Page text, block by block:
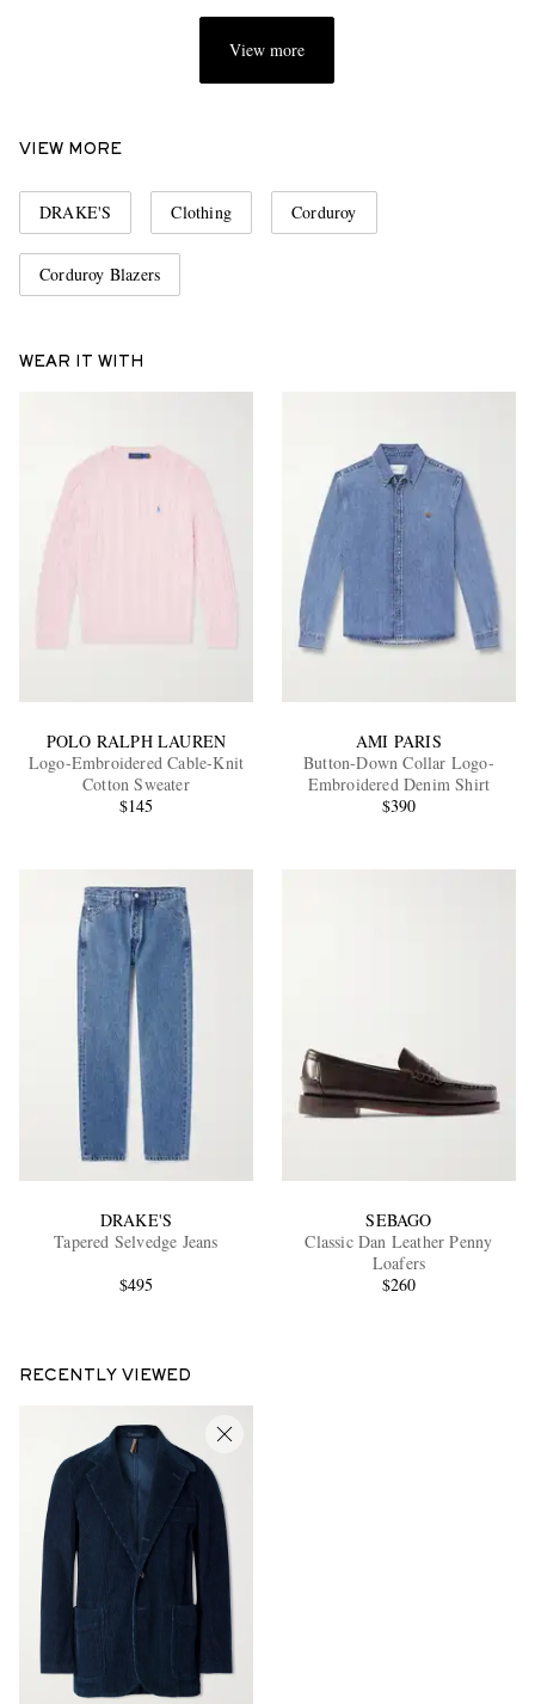
View more
VIEW MORE
DRAKE'S Clothing Corduroy
Corduroy Blazers
WEAR IT WITH
POLO RALPH LAUREN
Logo-Embroidered Cable-Knit
Cotton Sweater
$145
AMI PARIS
Button-Down Collar Logo-
Embroidered Denim Shirt
$390
DRAKE'S
Tapered Selvedge Jeans
$495
SEBAGO
Classic Dan Leather Penny
Loafers
$260
RECENTLY VIEWED